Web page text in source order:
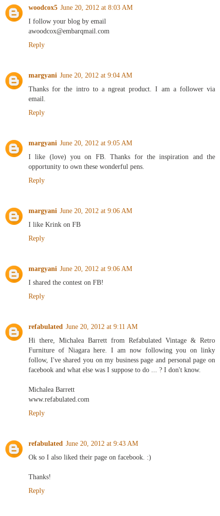
woodcox5 June 20, 2012 at 8:03 AM
I follow your blog by email
awoodcox@embarqmail.com
Reply
margyani June 20, 2012 at 9:04 AM
Thanks for the intro to a ngreat product. I am a follower via
email.
Reply
margyani June 20, 2012 at 9:05 AM
I like (love) you on FB. Thanks for the inspiration and the
opportunity to own these wonderful pens.
Reply
margyani June 20, 2012 at 9:06 AM
I like Krink on FB
Reply
margyani June 20, 2012 at 9:06 AM
I shared the contest on FB!
Reply
refabulated June 20, 2012 at 9:11 AM
Hi there, Michalea Barrett from Refabulated Vintage & Retro
Furniture of Niagara here. I am now following you on linky
follow, I've shared you on my business page and personal page on
facebook and what else was I suppose to do ... ? I don't know.
Michalea Barrett
www.refabulated.com
Reply
refabulated June 20, 2012 at 9:43 AM
Ok so I also liked their page on facebook. :)
Thanks!
Reply